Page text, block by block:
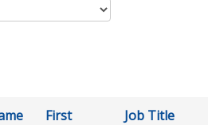
First
Job Title